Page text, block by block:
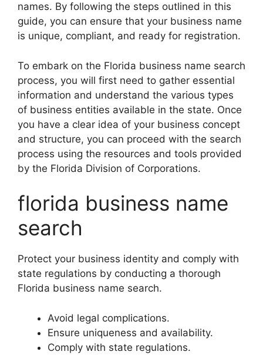
names. By following the steps outlined in this
guide, you can ensure that your business name
is unique, compliant, and ready for registration.
To embark on the Florida business name search
process, you will first need to gather essential
information and understand the various types
of business entities available in the state. Once
you have a clear idea of your business concept
and structure, you can proceed with the search
process using the resources and tools provided
by the Florida Division of Corporations.
florida business name
search
Protect your business identity and comply with
state regulations by conducting a thorough
Florida business name search.
Avoid legal complications.
Ensure uniqueness and availability.
Comply with state regulations.